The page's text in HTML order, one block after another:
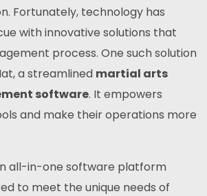
Fortunately, technology has
with innovative solutions that
process. One such solution
a streamlined martial arts
software. It empowers
and make their operations more
all-in-one software platform
to meet the unique needs of